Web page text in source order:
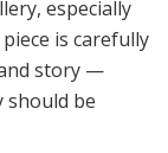
especially
is carefully
story —
should be